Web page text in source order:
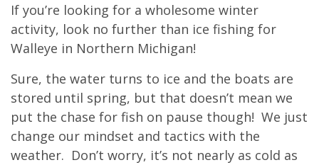
If you’re looking for a wholesome winter
activity, look no further than ice fishing for
Walleye in Northern Michigan!
Sure, the water turns to ice and the boats are
stored until spring, but that doesn’t mean we
put the chase for fish on pause though! We just
change our mindset and tactics with the
weather. Don’t worry, it’s not nearly as cold as